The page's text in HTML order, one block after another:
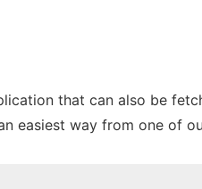
that can also be
easiest way from one of